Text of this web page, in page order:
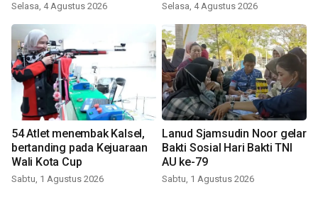
Selasa, 4 Agustus 2026 Selasa, 4 Agustus 2026
54 Atlet menembak Kalsel,
bertanding pada Kejuaraan
Wali Kota Cup
Sabtu, 1 Agustus 2026
Lanud Sjamsudin Noor gelar
Bakti Sosial Hari Bakti TNI
AU ke-79
Sabtu, 1 Agustus 2026